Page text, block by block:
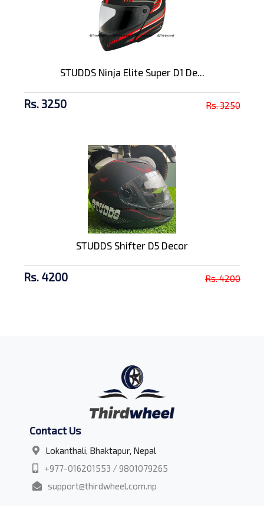
STUDDS Ninja Elite Super D1 De...
Rs. 3250 Rs. 3250
STUDDS Shifter D5 Decor
Rs. 4200 Rs. 4200
Contact Us
Lokanthali, Bhaktapur, Nepal
+977-016201553 / 9801079265
support@thirdwheel.com.np